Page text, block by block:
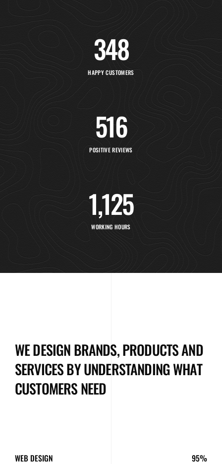
348
HAPPY CUSTOMERS
516
POSITIVE REVIEWS
1,154
WORKING HOURS
WE DESIGN BRANDS, PRODUCTS AND
SERVICES BY UNDERSTANDING WHAT
CUSTOMERS NEED
WEB DESIGN 95